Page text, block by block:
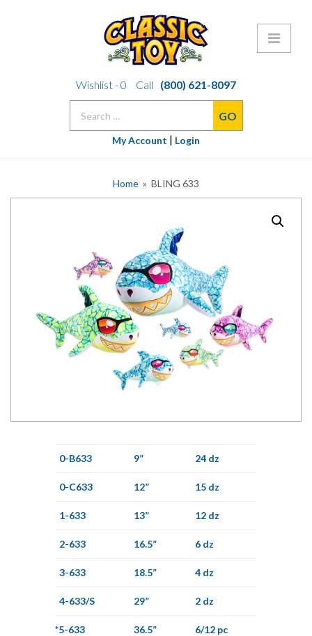
to
Wishlist -0 Call
(800) 621-8097
My Account | Login
Home » BLING 633
0-B633 9” 24 dz
0-C633 12” 15 dz
1-633 13” 12 dz
2-633 16.5” 6 dz
3-633 18.5” 4 dz
4-633/S 29” 2 dz
*5-633 36.5” 6/12 pc